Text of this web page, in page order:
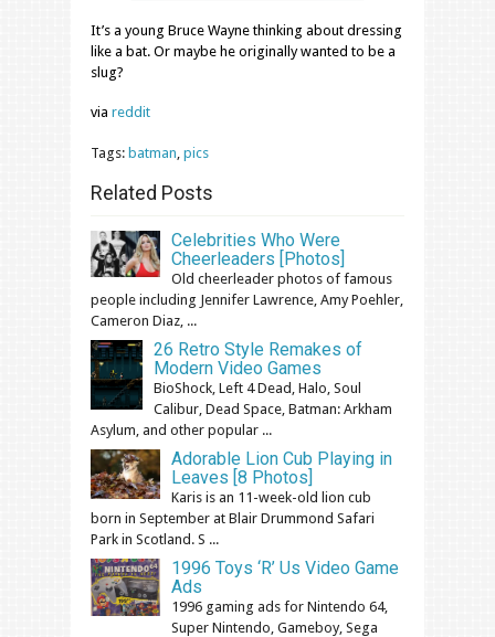
It’s a young Bruce Wayne thinking about dressing
like a bat. Or maybe he originally wanted to be a
slug?
via reddit
Tags: batman pics
Related Posts
Celebrities Who Were
Cheerleaders [Photos]
Old cheerleader photos of famous
people including Jennifer Lawrence, Amy Poehler,
Cameron Diaz, ...
26 Retro Style Remakes of
Modern Video Games
BioShock, Left 4 Dead, Halo, Soul
Calibur, Dead Space, Batman: Arkham
Asylum, and other popular ...
Adorable Lion Cub Playing in
Leaves [8 Photos]
Karis is an 11-week-old lion cub
born in September at Blair Drummond Safari
Park in Scotland. S ...
1996 Toys ‘R’ Us Video Game
Ads
1996 gaming ads for Nintendo 64,
Super Nintendo, Gameboy, Sega